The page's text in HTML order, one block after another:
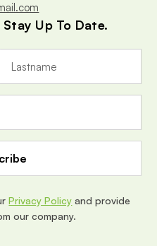
Up To Date.
Privacy Policy and provide
our company.